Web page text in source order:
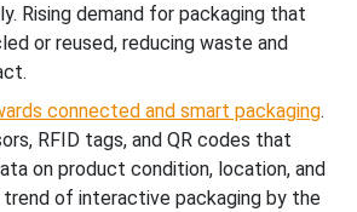
Rising demand for packaging that
or reused, reducing waste and
connected and smart packaging.
RFID tags, and QR codes that
on product condition, location, and
trend of interactive packaging by the